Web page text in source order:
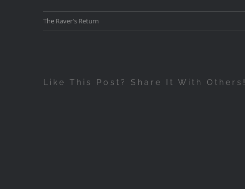
The Raver's Return
Like This Post? Share It With Others!